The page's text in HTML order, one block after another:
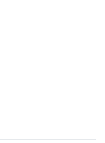
at 1:44 PM.
2026 at 11:22 PM.
at 11:38 AM.